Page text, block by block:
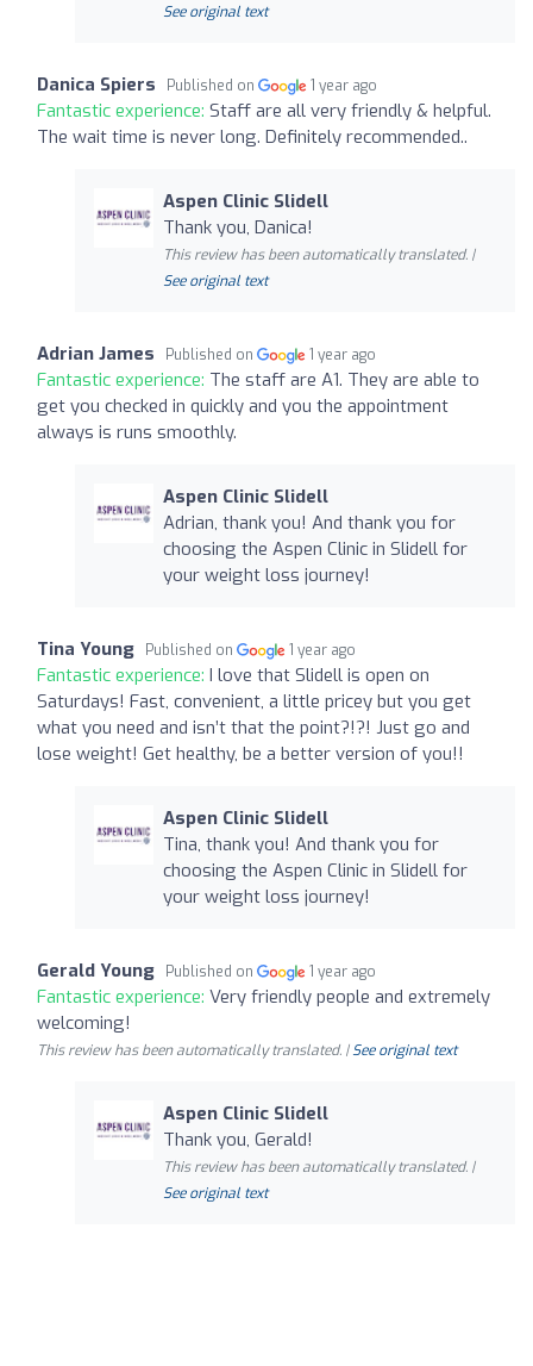
See original text
Danica Spiers Published on 1 year ago
Fantastic experience: Staff are all very friendly & helpful.
The wait time is never long. Definitely recommended..
Aspen Clinic Slidell
Thank you, Danica!
This review has been automatically translated. |
See original text
Adrian James Published on 1 year ago
Fantastic experience: The staff are A1. They are able to
get you checked in quickly and you the appointment
always is runs smoothly.
Aspen Clinic Slidell
Adrian, thank you! And thank you for
choosing the Aspen Clinic in Slidell for
your weight loss journey!
Tina Young Published on 1 year ago
Fantastic experience: I love that Slidell is open on
Saturdays! Fast, convenient, a little pricey but you get
what you need and isn’t that the point?!?! Just go and
lose weight! Get healthy, be a better version of you!!
Aspen Clinic Slidell
Tina, thank you! And thank you for
choosing the Aspen Clinic in Slidell for
your weight loss journey!
Gerald Young Published on 1 year ago
Fantastic experience: Very friendly people and extremely
welcoming!
This review has been automatically translated. |See original text
Aspen Clinic Slidell
Thank you, Gerald!
This review has been automatically translated. |
See original text